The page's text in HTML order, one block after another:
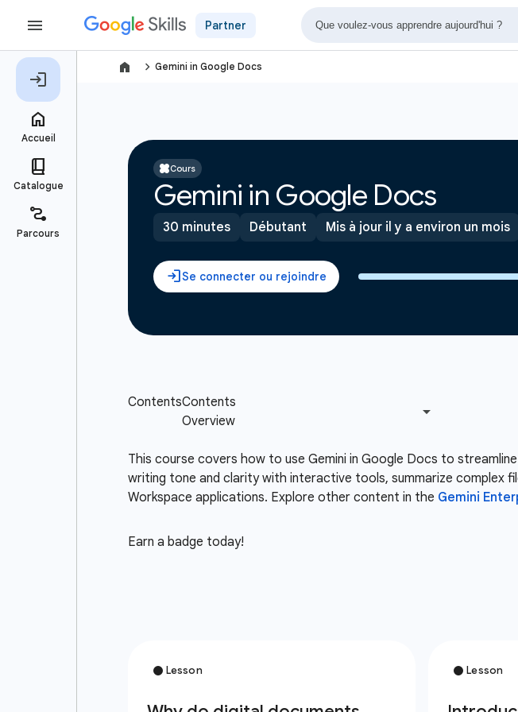
Partner
navigate_next Gemini in Google Docs
Cours
Gemini in Google Docs
30 minutes Débutant Mis à jour il y a environ un mois
This course covers how to use Gemini in Google Docs to
writing tone and clarity with interactive tools, summarize
Workspace applications. Explore other content in the Gemini
Earn a badge today!